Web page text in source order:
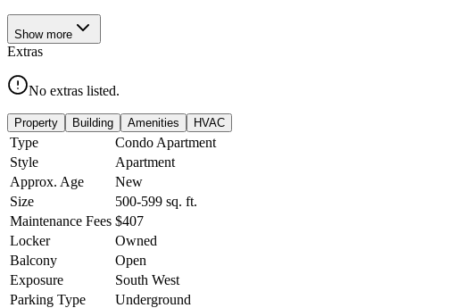
Show more
Extras
No extras listed.
Property Building Amenities HVAC
Type
Condo Apartment
Style
Apartment
Approx. Age
New
Size
500-599 sq. ft.
Maintenance Fees $407
Locker
Owned
Balcony
Open
Exposure
South West
Parking Type
Underground